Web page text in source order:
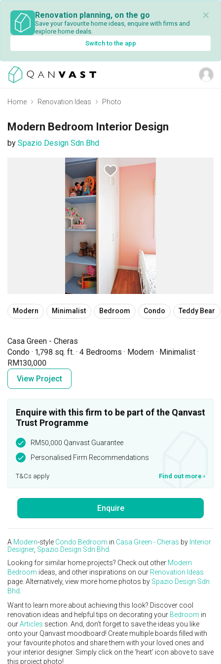
Renovation planning, on the go
Save your favourite home ideas, enquire with firms and
explore home deals.
✕
Switch to the app
Home Renovation Ideas Photo
Modern Bedroom Interior Design
by Spazio Design Sdn Bhd
1
Modern Minimalist Bedroom Condo Teddy Bear
Casa Green - Cheras
Condo · 1,798 sq. ft. · 4 Bedrooms · Modern · Minimalist ·
RM130,000
View Project
Enquire with this firm to be part of the Qanvast
Trust Programme
RM50,000 Qanvast Guarantee
Personalised Firm Recommendations
T&Cs apply Find out more ›
Enquire
A Modern-style Condo Bedroom in Casa Green - Cheras by Interior
Designer, Spazio Design Sdn Bhd
Looking for similar home projects? Check out other Modern
Bedroom ideas, and other inspirations on our Renovation Ideas
page. Alternatively, view more home photos by Spazio Design Sdn
Bhd
Want to learn more about achieving this look? Discover cool
renovation ideas and helpful tips on decorating your Bedroom in
ourArticles section. And, don’t forget to save the ideas you like
onto your Qanvast moodboard! Create multiple boards filled with
your favourite photos and share them with your loved ones and
your interior designer. Simply click on the ‘heart’ icon above to save
this project photo!